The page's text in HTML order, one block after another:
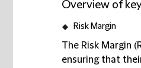
Overview of
Risk Margin
The Risk Margin
ensuring that